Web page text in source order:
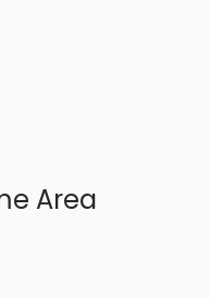
Area